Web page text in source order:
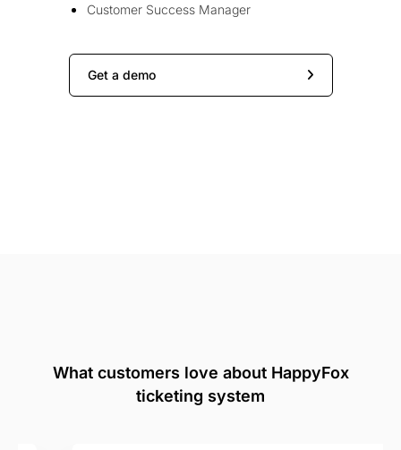
Customer Success Manager
Get a demo
What customers love about HappyFox
ticketing system